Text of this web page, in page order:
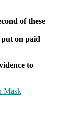
of these
on paid
to
Mask